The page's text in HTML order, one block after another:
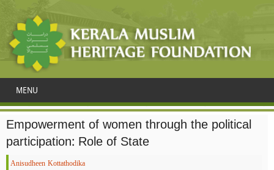
MENU
Empowerment of women through the political
participation: Role of State
Anisudheen Kottathodika